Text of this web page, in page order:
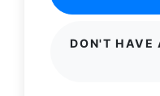
DON'T HAVE